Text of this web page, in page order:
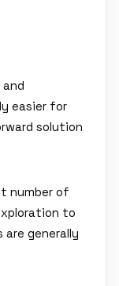
easier for
solution
number of
to
are generally